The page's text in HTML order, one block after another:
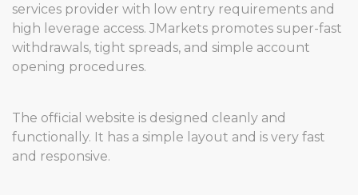
services provider with low entry requirements and
high leverage access. JMarkets promotes super-fast
withdrawals, tight spreads, and simple account
opening procedures.
The official website is designed cleanly and
functionally. It has a simple layout and is very fast
and responsive.